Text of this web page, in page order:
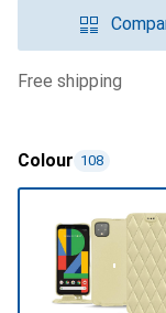
free shipping
Colour 108